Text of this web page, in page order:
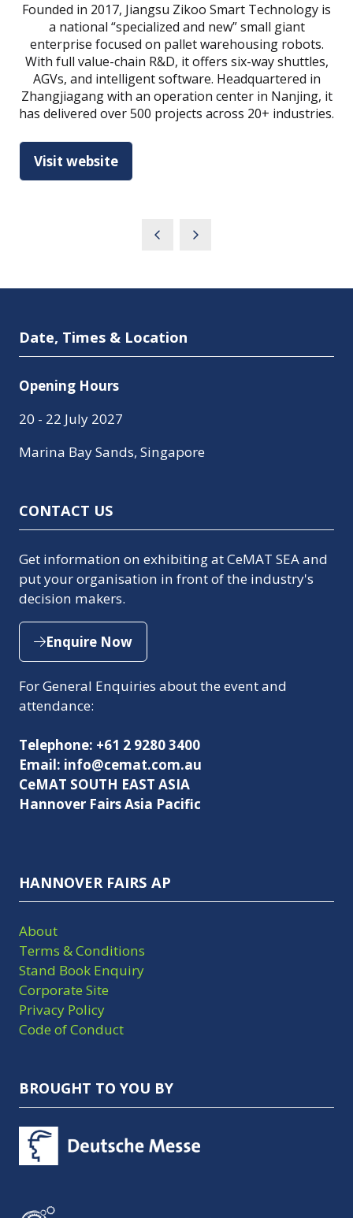
Founded in 2017, Jiangsu Zikoo Smart Technology is
a national “specialized and new” small giant
enterprise focused on pallet warehousing robots.
With full value-chain R&D, it offers six-way shuttles,
AGVs, and intelligent software. Headquartered in
Zhangjiagang with an operation center in Nanjing, it
has delivered over 500 projects across 20+ industries.
Visit website
(opens
Date, Times & Location
Opening Hours
20 - 22 July 2027
Marina Bay Sands, Singapore
CONTACT US
Get information on exhibiting at CeMAT SEA and
put your organisation in front of the industry's
decision makers.
Enquire Now
(opens
a
new
For General Enquiries about the event and
attendance:
Telephone: +61 2 9280 3400
Email: info@cemat.com.au
CeMAT SOUTH EAST ASIA
Hannover Fairs Asia Pacific
HANNOVER FAIRS AP
About
Terms & Conditions
Stand Book Enquiry
Corporate Site
Privacy Policy
Code of Conduct
BROUGHT TO YOU BY